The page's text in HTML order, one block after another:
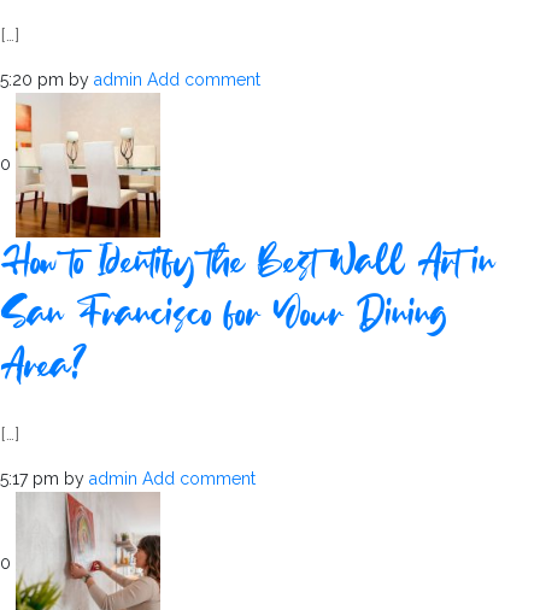
[…]
5:20 pm by admin Add comment
0
How to Identify the Best Wall Art in
San Francisco for Your Dining
Area?
[…]
5:17 pm by admin Add comment
0